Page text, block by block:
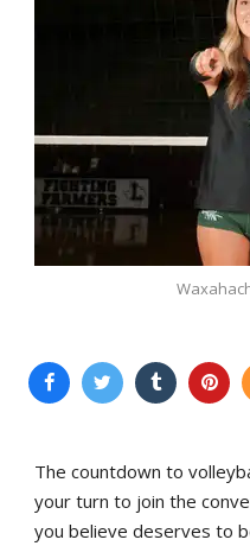
The countdown to
your turn to join the
you believe deserves to